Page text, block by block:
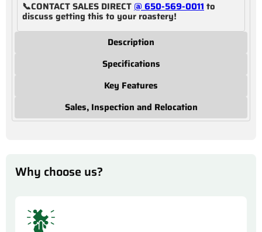
📞CONTACT SALES DIRECT@ 650-569-0011to
discuss getting this to your roastery!
Description
Specifications
Key Features
Sales, Inspection and Relocation
Why choose us?